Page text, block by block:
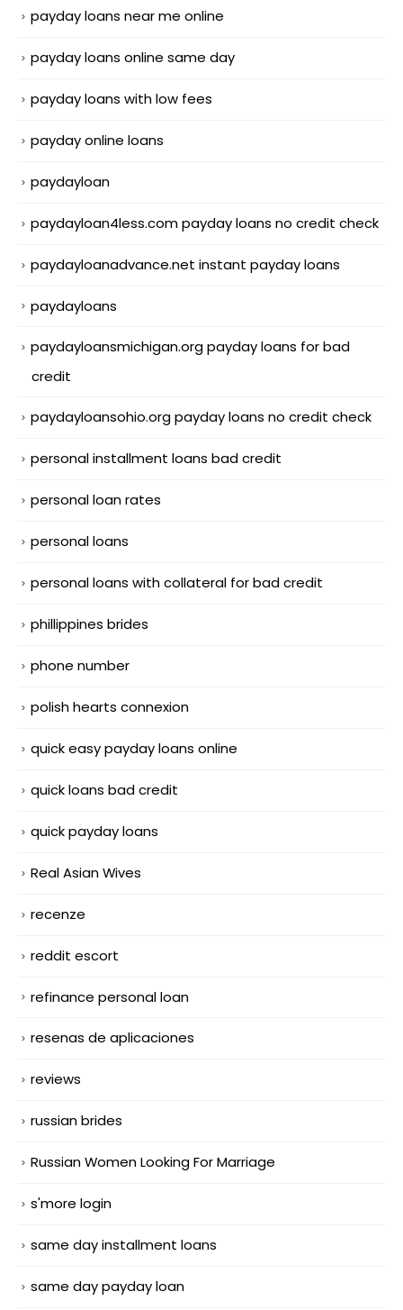
payday loans near me online
payday loans online same day
payday loans with low fees
payday online loans
paydayloan
paydayloan4less.com payday loans no credit check
paydayloanadvance.net instant payday loans
paydayloans
paydayloansmichigan.org payday loans for bad
credit
paydayloansohio.org payday loans no credit check
personal installment loans bad credit
personal loan rates
personal loans
personal loans with collateral for bad credit
phillippines brides
phone number
polish hearts connexion
quick easy payday loans online
quick loans bad credit
quick payday loans
Real Asian Wives
recenze
reddit escort
refinance personal loan
resenas de aplicaciones
reviews
russian brides
Russian Women Looking For Marriage
s'more login
same day installment loans
same day payday loan